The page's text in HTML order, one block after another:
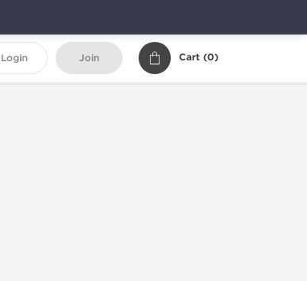
Login Join Cart (0)